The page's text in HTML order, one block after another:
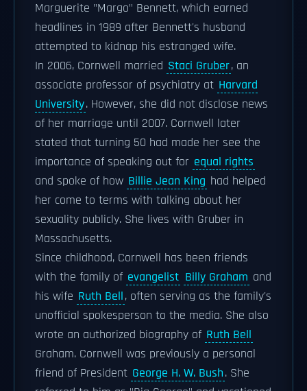
Marguerite "Margo" Bennett, which earned
headlines in 1989 after Bennett's husband
attempted to kidnap his estranged wife.
In 2006, Cornwell married Staci Gruber, an
associate professor of psychiatry at Harvard
University. However, she did not disclose news
of her marriage until 2007. Cornwell later
stated that turning 50 had made her see the
importance of speaking out for equal rights
and spoke of how Billie Jean King had helped
her come to terms with talking about her
sexuality publicly. She lives with Gruber in
Massachusetts.
Since childhood, Cornwell has been friends
with the family of evangelist Billy Graham and
his wife Ruth Bell, often serving as the family's
unofficial spokesperson to the media. She also
wrote an authorized biography of Ruth Bell
Graham. Cornwell was previously a personal
friend of President George H. W. Bush. She